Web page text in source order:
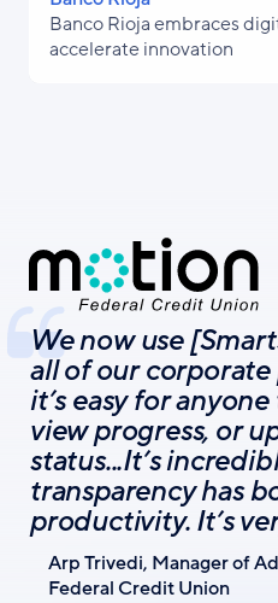
Banco Rioja embraces
accelerate innovation
We now use
all of our
it’s easy for
view progress, or
status...It’s
transparency has
productivity. It’s
Arp Trivedi, Manager of
Federal Credit Union